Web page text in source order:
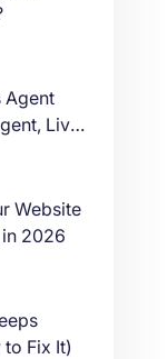
Agent
Live
Website
2026
Fix It)